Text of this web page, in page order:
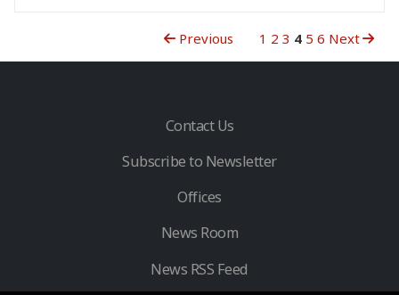
Previous 1 2 3 4 5 6 Next
Contact Us
Subscribe to Newsletter
Offices
News Room
News RSS Feed